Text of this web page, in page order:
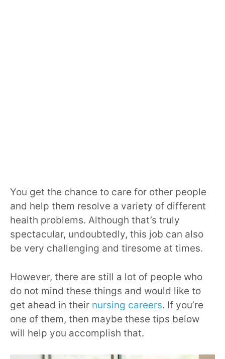
You get the chance to care for other people
and help them resolve a variety of different
health problems. Although that’s truly
spectacular, undoubtedly, this job can also
be very challenging and tiresome at times.
However, there are still a lot of people who
do not mind these things and would like to
get ahead in their nursing careers. If you’re
one of them, then maybe these tips below
will help you accomplish that.